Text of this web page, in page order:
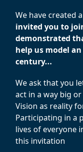
We have created
invited you to
demonstrated
help us model
century...
We ask that you
act in a way big
Vision as reality
Participating in a
lives of everyone
this invitation